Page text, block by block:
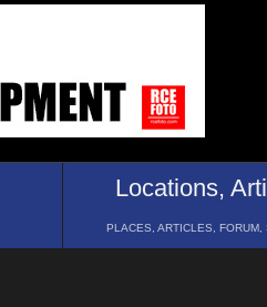
Locations,
PLACES, ARTICLES, FORUM,